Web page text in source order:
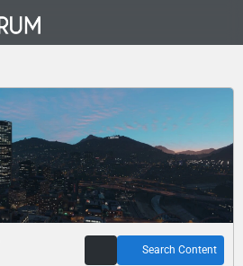
Search Content